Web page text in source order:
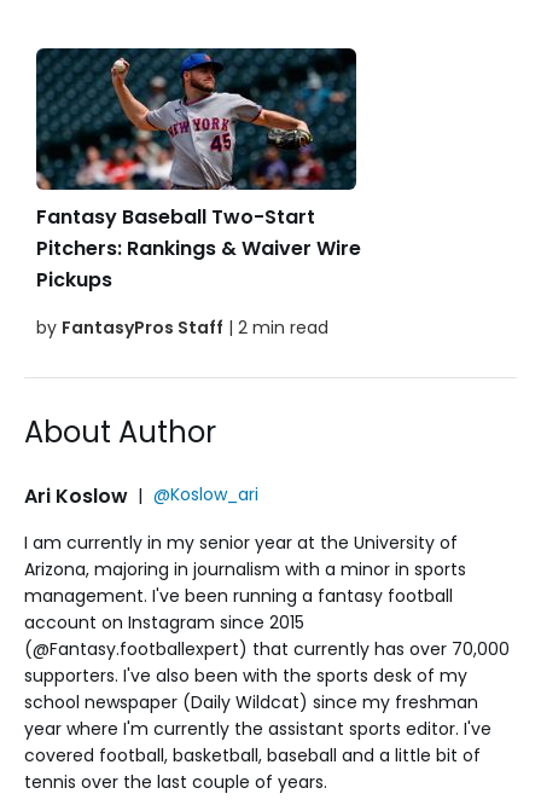
Fantasy Baseball Two-Start
Pitchers: Rankings & Waiver Wire
Pickups
by FantasyPros Staff | 2 min read
About Author
Ari Koslow | @Koslow_ari
I am currently in my senior year at the University of
Arizona, majoring in journalism with a minor in sports
management. I've been running a fantasy football
account on Instagram since 2015
(@Fantasy.footballexpert) that currently has over 70,000
supporters. I've also been with the sports desk of my
school newspaper (Daily Wildcat) since my freshman
year where I'm currently the assistant sports editor. I've
covered football, basketball, baseball and a little bit of
tennis over the last couple of years.